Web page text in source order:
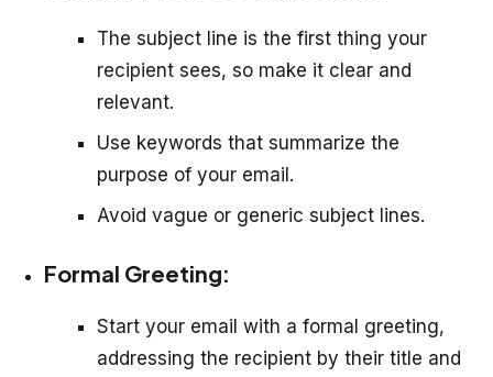
The subject line is the first thing your
recipient sees, so make it clear and
relevant.
Use keywords that summarize the
purpose of your email.
Avoid vague or generic subject lines.
Formal Greeting:
Start your email with a formal greeting,
addressing the recipient by their title and